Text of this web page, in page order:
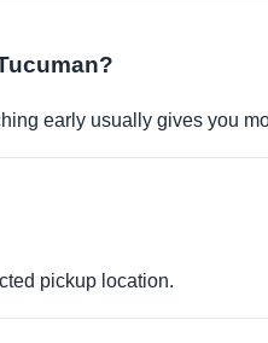
early usually gives you
pickup location.